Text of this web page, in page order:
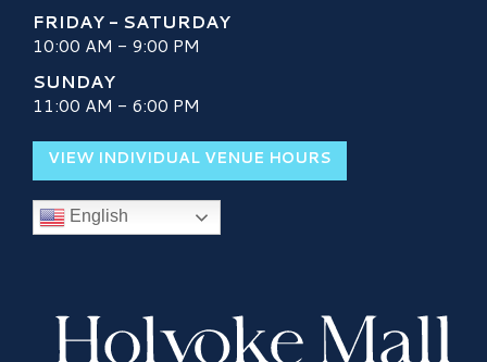
FRIDAY - SATURDAY
10:00 AM - 9:00 PM
SUNDAY
11:00 AM - 6:00 PM
VIEW INDIVIDUAL VENUE HOURS
English